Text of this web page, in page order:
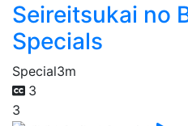
Seireitsukai no
Specials
Special3m
3
3